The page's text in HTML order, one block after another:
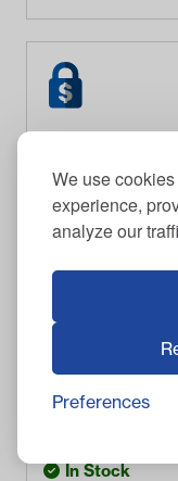
We use
experience,
analyze our
Preferences
CADDYBAR™
Holder, and One
In Stock